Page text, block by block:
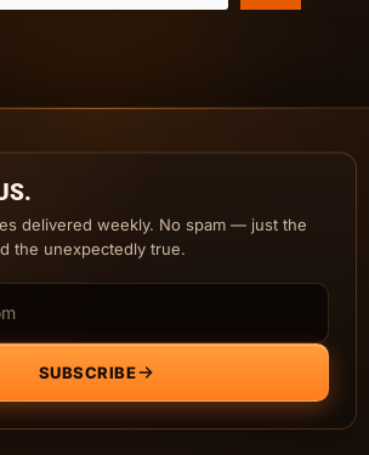
delivered weekly. No spam — just the
the unexpectedly true.
SUBSCRIBE